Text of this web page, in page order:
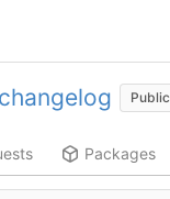
Public
Packages